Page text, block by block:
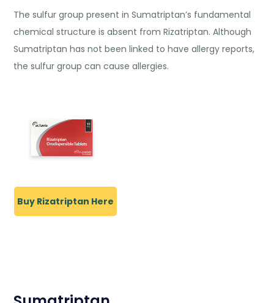
The sulfur group present in Sumatriptan’s fundamental
chemical structure is absent from Rizatriptan. Although
Sumatriptan has not been linked to have allergy reports,
the sulfur group can cause allergies.
Buy Rizatriptan Here